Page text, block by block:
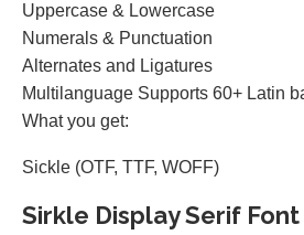
Uppercase & Lowercase
Numerals & Punctuation
Alternates and Ligatures
Multilanguage Supports 60+ Latin
What you get:
Sickle (OTF, TTF, WOFF)
Sirkle Display Serif Font